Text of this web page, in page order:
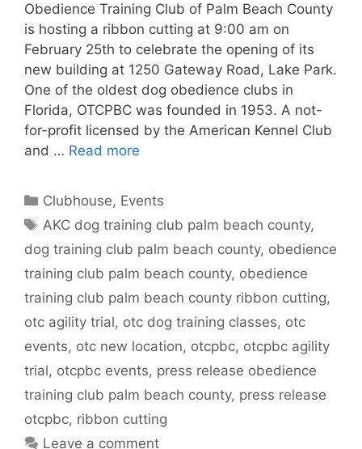
Obedience Training Club of Palm Beach County
is hosting a ribbon cutting at 9:00 am on
February 25th to celebrate the opening of its
new building at 1250 Gateway Road, Lake Park.
One of the oldest dog obedience clubs in
Florida, OTCPBC was founded in 1953. A not-
for-profit licensed by the American Kennel Club
and … Read more
Categories
Clubhouse, Events
Tags
AKC dog training club palm beach county,
dog training club palm beach county, obedience
training club palm beach county, obedience
training club palm beach county ribbon cutting,
otc agility trial, otc dog training classes, otc
events, otc new location, otcpbc, otcpbc agility
trial, otcpbc events, press release obedience
training club palm beach county, press release
otcpbc, ribbon cutting
Leave a comment